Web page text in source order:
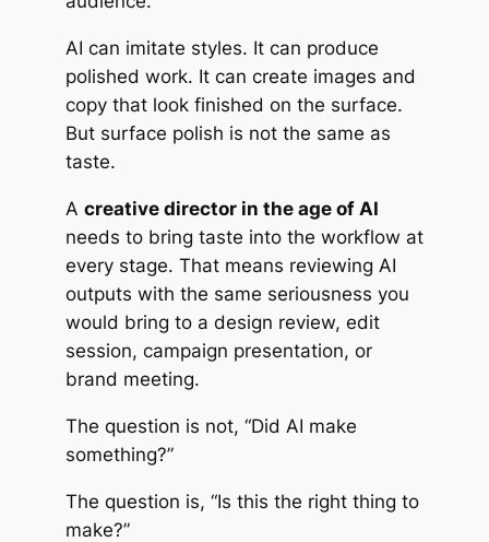
AI can imitate styles. It can produce
polished work. It can create images and
copy that look finished on the surface.
But surface polish is not the same as
taste.
A creative director in the age of AI
needs to bring taste into the workflow at
every stage. That means reviewing AI
outputs with the same seriousness you
would bring to a design review, edit
session, campaign presentation, or
brand meeting.
The question is not, “Did AI make
something?”
The question is, “Is this the right thing to
make?”